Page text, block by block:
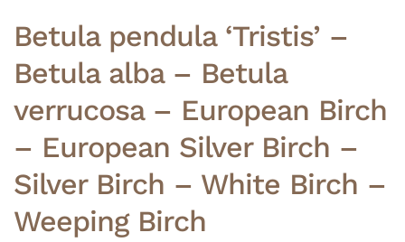
Betula pendula ‘Tristis’ –
Betula alba – Betula
verrucosa – European Birch
– European Silver Birch –
Silver Birch – White Birch –
Weeping Birch